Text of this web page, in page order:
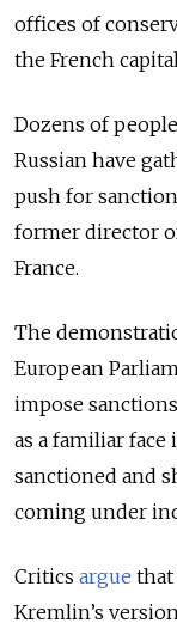
offices of
the French
Dozens of
Russian have
push for
former director
France.
The
European
impose
as a familiar face
sanctioned and
coming under
Critics argue that
Kremlin’s